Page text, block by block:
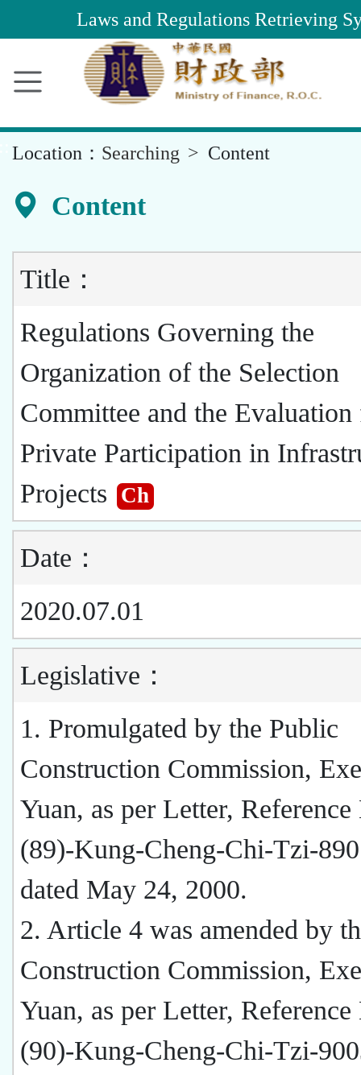
Content
Laws and Regulations Retrieving
Location： Searching Content
Content
Title：
Regulations Governing the
Organization of the Selection
Committee and the Evaluation
Private Participation in
Projects
Ch
Date：
2020.07.01
Legislative：
1. Promulgated by the Public
Construction Commission,
Yuan, as per Letter,
(89)-Kung-Cheng-Chi-Tzi-
dated May 24, 2000.
2. Article 4 was amended by
Construction Commission,
Yuan, as per Letter,
(90)-Kung-Cheng-Chi-Tzi-